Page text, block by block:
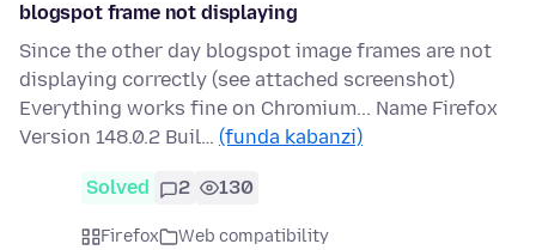
blogspot frame not displaying
Since the other day blogspot image frames are not
displaying correctly (see attached screenshot)
Everything works fine on Chromium... Name Firefox
Version 148.0.2 Buil… (funda kabanzi)
Solved 2 130
Firefox
Web compatibility